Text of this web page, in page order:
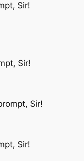
Sir!
Sir!
Sir!
Sir!